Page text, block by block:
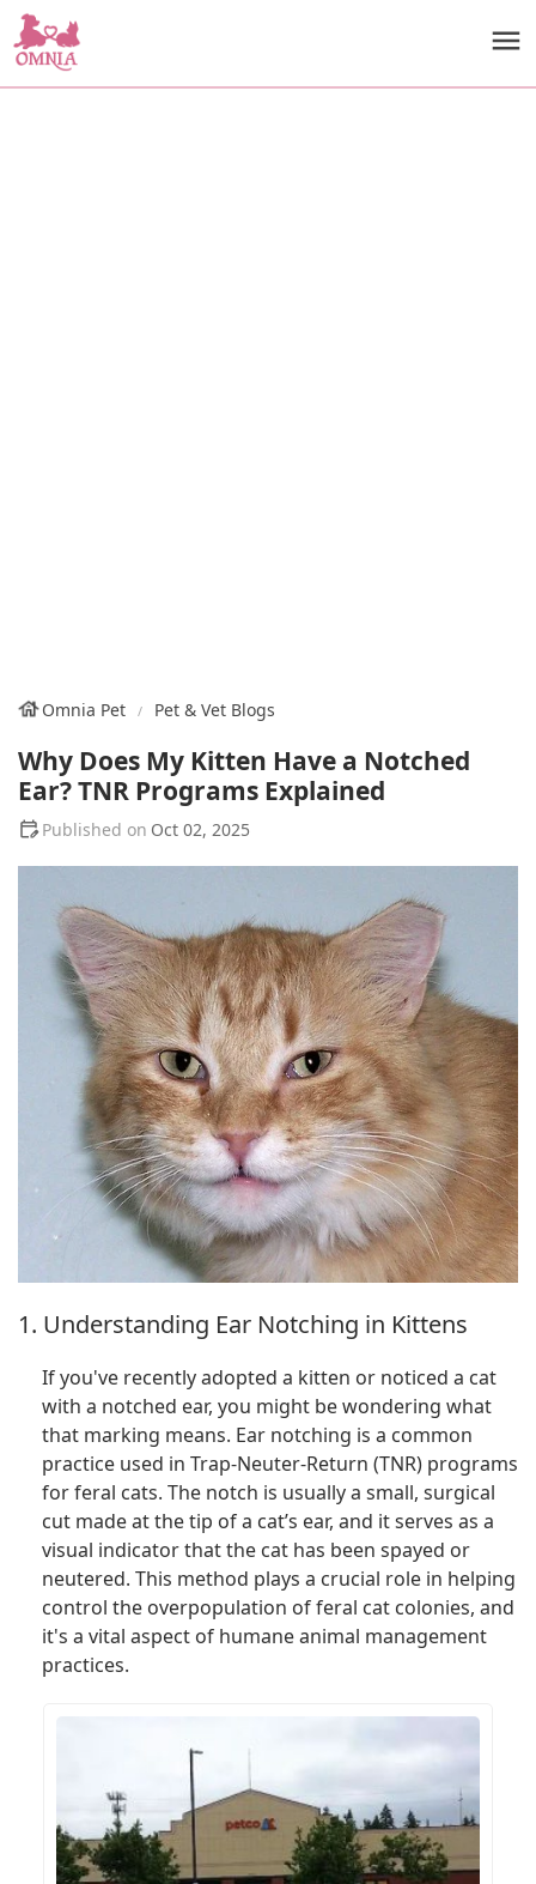
Omnia Pet Pet & Vet Blogs
Why Does My Kitten Have a Notched
Ear? TNR Programs Explained
Oct 02, 2025
1. Understanding Ear Notching in Kittens
If you've recently adopted a kitten or noticed a cat
with a notched ear, you might be wondering what
that marking means. Ear notching is a common
practice used in Trap-Neuter-Return (TNR) programs
for feral cats. The notch is usually a small, surgical
cut made at the tip of a cat’s ear, and it serves as a
visual indicator that the cat has been spayed or
neutered. This method plays a crucial role in helping
control the overpopulation of feral cat colonies, and
it's a vital aspect of humane animal management
practices.